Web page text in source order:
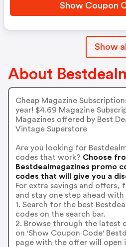
Show Coupon
Show all
About
Cheap Magazine
year! $4.69 Magazine
Magazines offered by Best
Vintage Superstore
Are you looking for
codes that work? Choose
Bestdealmagazines promo
codes that will give you a
For extra savings and offers,
and stay one step ahead
1. Search for the best
codes on the search bar.
2. Browse through the latest
on 'Show Coupon Code'
page with the offer will open